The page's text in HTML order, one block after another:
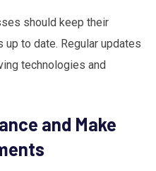
should keep their
to date. Regular updates
technologies and
and Make